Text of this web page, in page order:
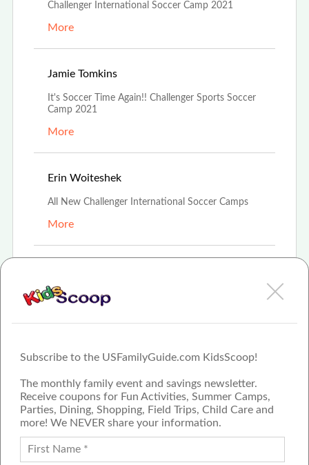
Subscribe to the USFamilyGuide.com KidsScoop!
The monthly family event and savings newsletter.
Receive coupons for Fun Activities, Summer Camps,
Parties, Dining, Shopping, Field Trips, Child Care and
more! We NEVER share your information.
Challenger International Soccer Camp 2021
More
Jamie Tomkins
It's Soccer Time Again!! Challenger Sports Soccer
Camp 2021
More
Erin Woiteshek
All New Challenger International Soccer Camps
More
Challenger Soccer Camps
FAMILY GUIDE NETWORK